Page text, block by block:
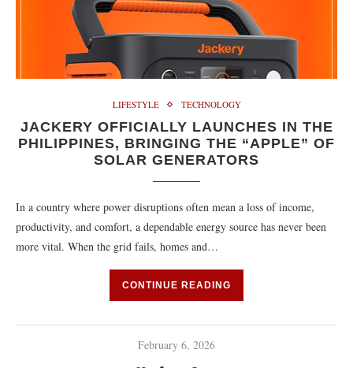
LIFESTYLE TECHNOLOGY
JACKERY OFFICIALLY LAUNCHES IN THE
PHILIPPINES, BRINGING THE “APPLE” OF
SOLAR GENERATORS
In a country where power disruptions often mean a loss of income,
productivity, and comfort, a dependable energy source has never been
more vital. When the grid fails, homes and…
CONTINUE READING
February 6, 2026